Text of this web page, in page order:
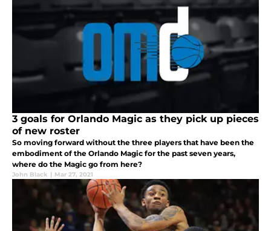
3 goals for Orlando Magic as they pick up pieces
of new roster
So moving forward without the three players that have been the
embodiment of the Orlando Magic for the past seven years,
where do the Magic go from here?
John Black | Mar 27, 2021